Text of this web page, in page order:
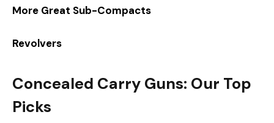
More Great Sub-Compacts
Revolvers
Concealed Carry Guns: Our Top
Picks